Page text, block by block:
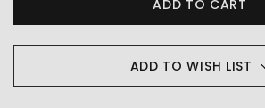
ADD TO WISH LIST